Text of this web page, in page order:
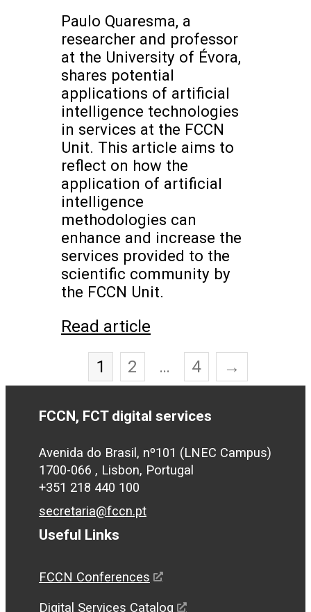
Paulo Quaresma, a
researcher and professor
at the University of Évora,
shares potential
applications of artificial
intelligence technologies
in services at the FCCN
Unit. This article aims to
reflect on how the
application of artificial
intelligence
methodologies can
enhance and increase the
services provided to the
scientific community by
the FCCN Unit.
Read article
1 2 … 4 →
FCCN, FCT digital services
Avenida do Brasil, nº101 (LNEC Campus)
1700-066 , Lisbon, Portugal
+351 218 440 100
secretaria@fccn.pt
Useful Links
FCCN Conferences
Digital Services Catalog